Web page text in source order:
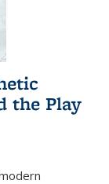
the Play